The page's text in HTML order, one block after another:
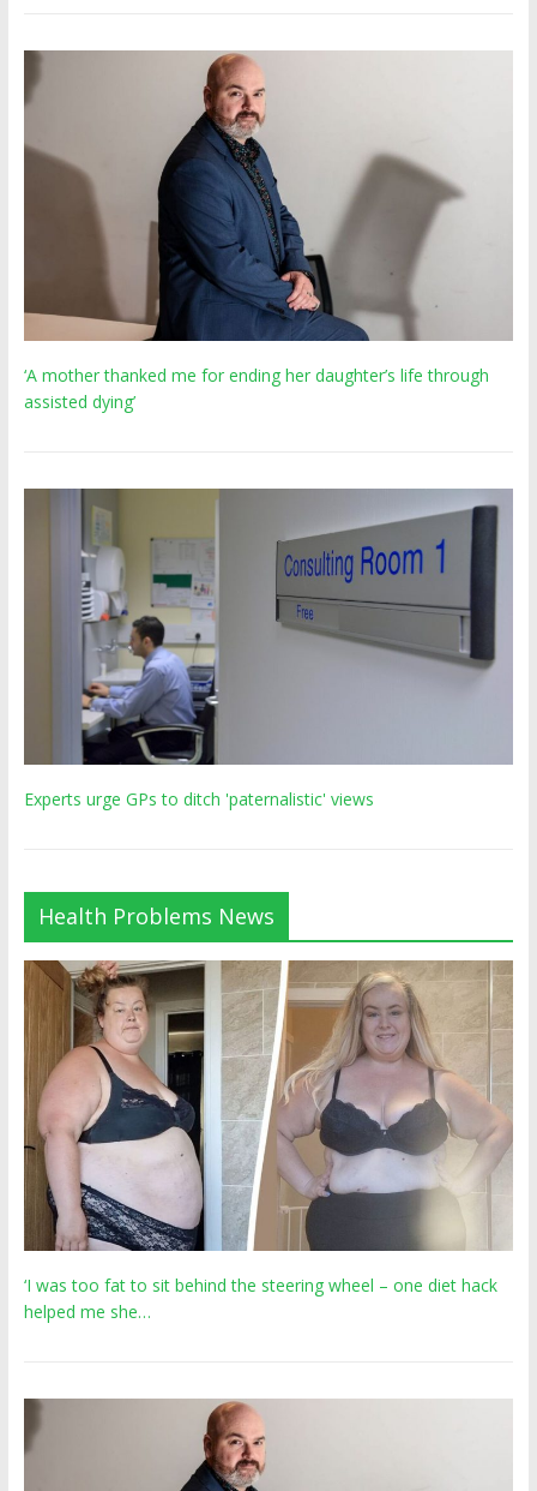
‘A mother thanked me for ending her daughter’s life through
assisted dying’
Experts urge GPs to ditch 'paternalistic' views
Health Problems News
‘I was too fat to sit behind the steering wheel – one diet hack
helped me she…